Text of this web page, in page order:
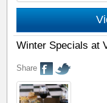
Winter Specials at
Share